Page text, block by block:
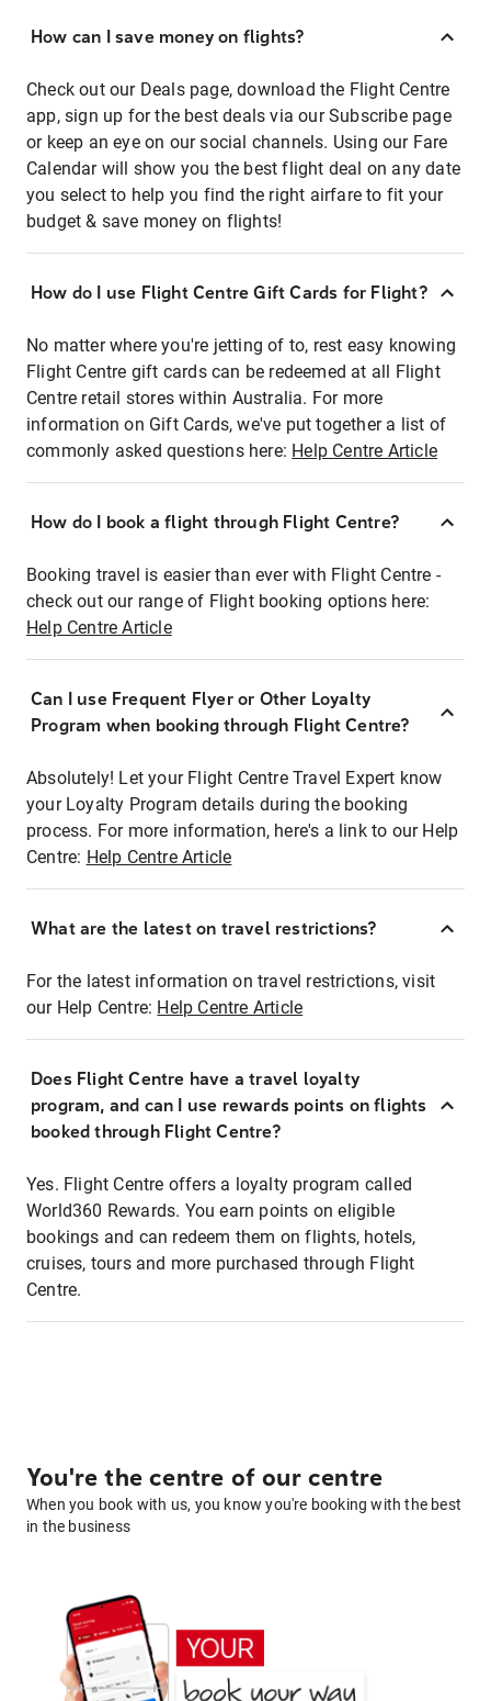
How can I save money on flights?
Check out our Deals page, download the Flight Centre
app, sign up for the best deals via our Subscribe page
or keep an eye on our social channels. Using our Fare
Calendar will show you the best flight deal on any date
you select to help you find the right airfare to fit your
budget & save money on flights!
How do I use Flight Centre Gift Cards for Flight?
No matter where you're jetting of to, rest easy knowing
Flight Centre gift cards can be redeemed at all Flight
Centre retail stores within Australia. For more
information on Gift Cards, we've put together a list of
commonly asked questions here: Help Centre Article
How do I book a flight through Flight Centre?
Booking travel is easier than ever with Flight Centre -
check out our range of Flight booking options here:
Help Centre Article
Can I use Frequent Flyer or Other Loyalty
Program when booking through Flight Centre?
Absolutely! Let your Flight Centre Travel Expert know
your Loyalty Program details during the booking
process. For more information, here's a link to our Help
Centre: Help Centre Article
What are the latest on travel restrictions?
For the latest information on travel restrictions, visit
our Help Centre: Help Centre Article
Does Flight Centre have a travel loyalty
program, and can I use rewards points on flights
booked through Flight Centre?
Yes. Flight Centre offers a loyalty program called
World360 Rewards. You earn points on eligible
bookings and can redeem them on flights, hotels,
cruises, tours and more purchased through Flight
Centre.
You're the centre of our centre
When you book with us, you know you're booking with the best
in the business